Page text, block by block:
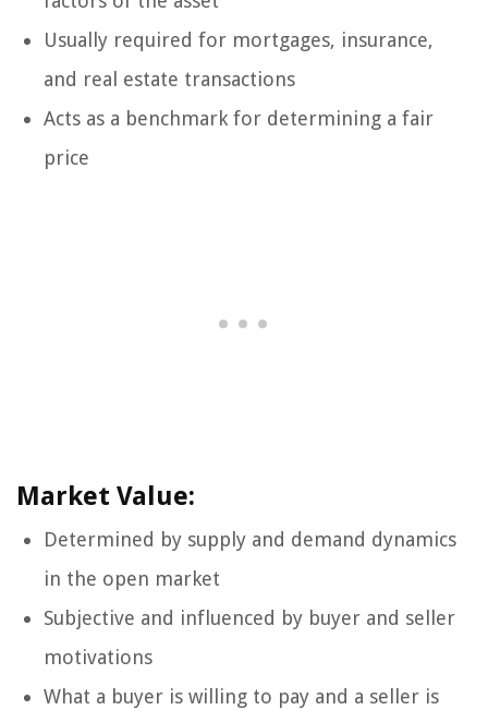
Usually required for mortgages, insurance,
and real estate transactions
Acts as a benchmark for determining a fair
price
Market Value:
Determined by supply and demand dynamics
in the open market
Subjective and influenced by buyer and seller
motivations
What a buyer is willing to pay and a seller is